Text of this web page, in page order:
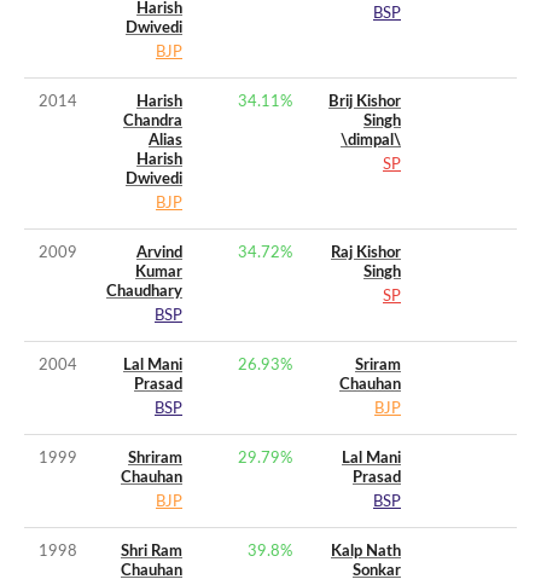
Harish
Dwivedi
BJP
BSP
2014
Harish
Chandra
Alias
Harish
Dwivedi
BJP
34.11%
Brij Kishor
Singh
\dimpal\
SP
2009
Arvind
Kumar
Chaudhary
BSP
34.72%
Raj Kishor
Singh
SP
2004
Lal Mani
Prasad
BSP
26.93%
Sriram
Chauhan
BJP
1999
Shriram
Chauhan
BJP
29.79%
Lal Mani
Prasad
BSP
1998
Shri Ram
Chauhan
39.8%
Kalp Nath
Sonkar